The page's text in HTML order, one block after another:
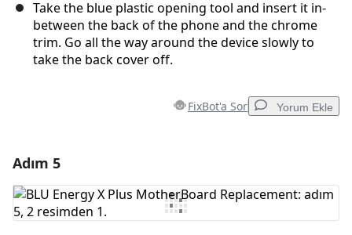
Take the blue plastic opening tool and insert it in-
between the back of the phone and the chrome
trim. Go all the way around the device slowly to
take the back cover off.
FixBot'a Sor Yorum Ekle
Yorum Ekle
Adım 5